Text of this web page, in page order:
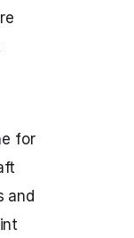
for
and